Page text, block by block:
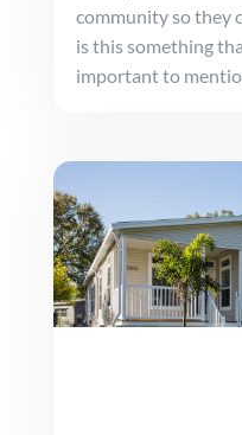
community so they
is this something
important to